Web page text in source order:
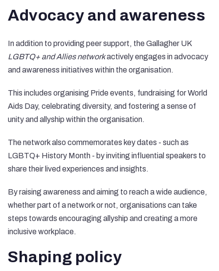
Advocacy and awareness
In addition to providing peer support, the Gallagher UK
LGBTQ+ and Allies networkactively engages in advocacy
and awareness initiatives within the organisation.
This includes organising Pride events, fundraising for World
Aids Day, celebrating diversity, and fostering a sense of
unity and allyship within the organisation.
The network also commemorates key dates - such as
LGBTQ+ History Month - by inviting influential speakers to
share their lived experiences and insights.
By raising awareness and aiming to reach a wide audience,
whether part of a network or not, organisations can take
steps towards encouraging allyship and creating a more
inclusive workplace.
Shaping policy